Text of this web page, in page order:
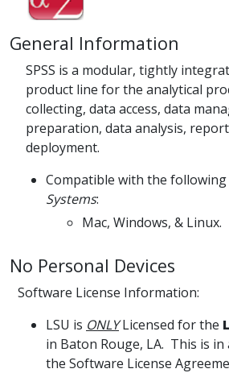
General Information
SPSS is a modular, tightly
product line for the analytical
collecting, data access, data
preparation, data analysis,
deployment.
Compatible with the following
Systems:
Mac, Windows, & Linux.
No Personal Devices
Software License Information:
LSU is ONLYLicensed for the
in Baton Rouge, LA. This is in
the Software License